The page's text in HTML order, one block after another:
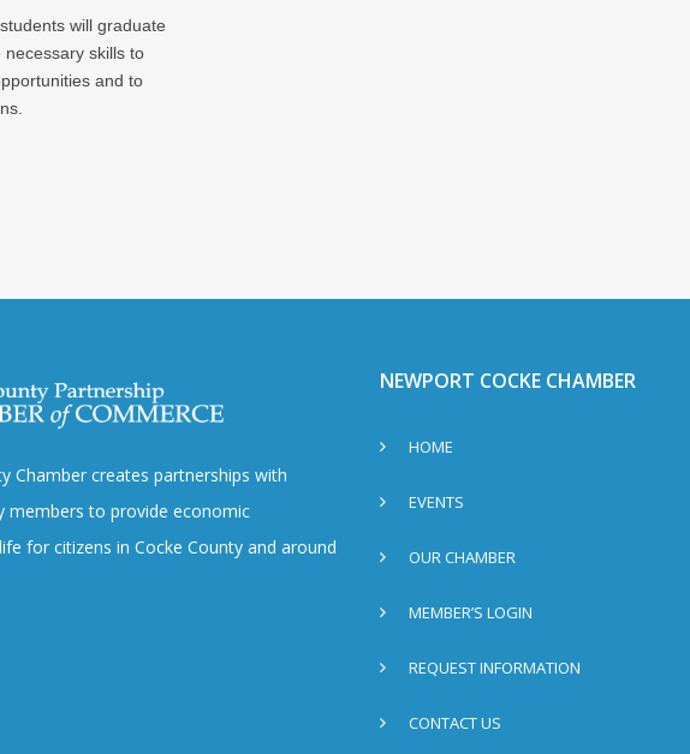
will graduate
skills to
and to
Chamber creates partnerships with
members to provide economic
for citizens in Cocke County and around
NEWPORT COCKE CHAMBER
HOME
EVENTS
OUR CHAMBER
MEMBER’S LOGIN
REQUEST INFORMATION
CONTACT US